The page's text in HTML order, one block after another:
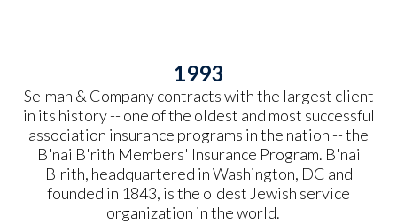
1993
Selman & Company contracts with the largest client
in its history -- one of the oldest and most successful
association insurance programs in the nation -- the
B'nai B'rith Members' Insurance Program. B'nai
B'rith, headquartered in Washington, DC and
founded in 1843, is the oldest Jewish service
organization in the world.